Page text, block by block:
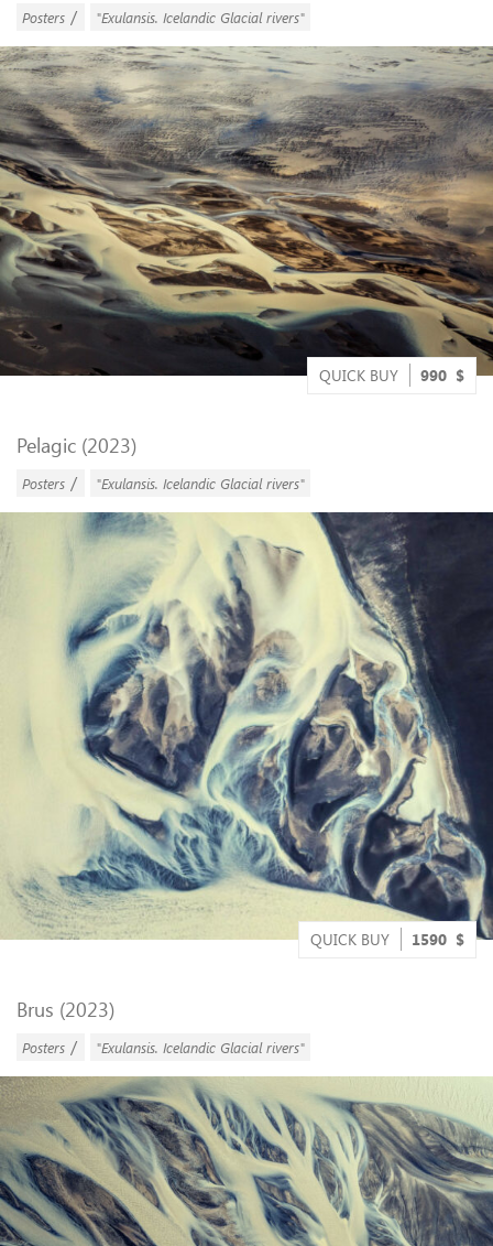
Posters / "Exulansis. Icelandic Glacial rivers"
QUICK BUY 990 $
Pelagic (2023)
Posters / "Exulansis. Icelandic Glacial rivers"
QUICK BUY 1590 $
Brus (2023)
Posters / "Exulansis. Icelandic Glacial rivers"